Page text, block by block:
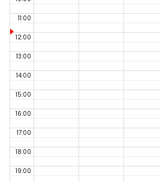
11:00
12:00
13:00
14:00
15:00
16:00
17:00
18:00
19:00